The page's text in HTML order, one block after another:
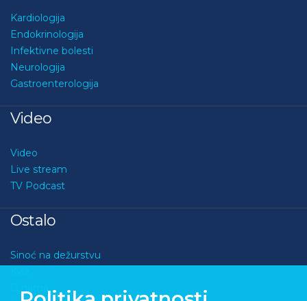
Kardiologija
Endokrinologija
Infektivne bolesti
Neurologija
Gastroenterologija
Video
Video
Live stream
TV Podcast
Ostalo
Sinoć na dežurstvu
O nama